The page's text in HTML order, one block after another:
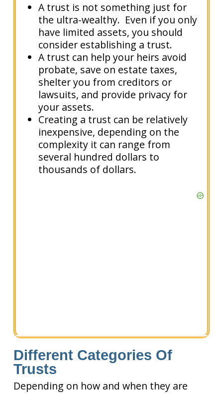
A trust is not something just for
the ultra-wealthy. Even if you only
have limited assets, you should
consider establishing a trust.
A trust can help your heirs avoid
probate, save on estate taxes,
shelter you from creditors or
lawsuits, and provide privacy for
your assets.
Creating a trust can be relatively
inexpensive, depending on the
complexity it can range from
several hundred dollars to
thousands of dollars.
Different Categories Of
Trusts
Depending on how and when they are